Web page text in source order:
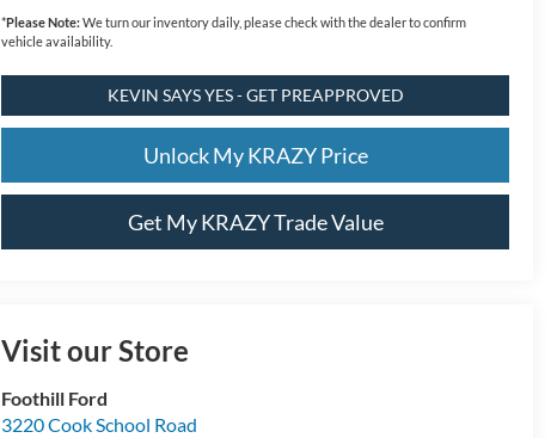
*Please Note:We turn our inventory daily, please check with the dealer to confirm
vehicle availability.
KEVIN SAYS YES - GET PREAPPROVED
Unlock My KRAZY Price
Get My KRAZY Trade Value
Visit our Store
Foothill Ford
3220 Cook School Road